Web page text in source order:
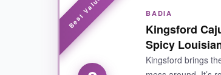
I was honestly blown away by
butter note? Genius. It adds a
each time, my family asked
Cajun seasoning that works
BADIA
Kingsford
Spicy
Kingsford brings